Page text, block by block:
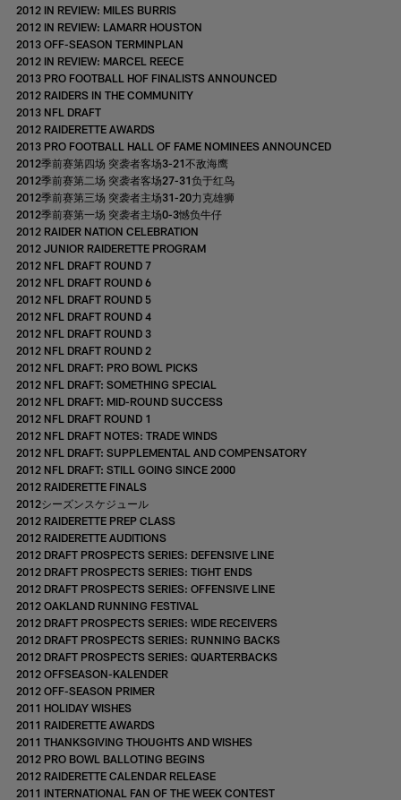
2012 IN REVIEW: MILES BURRIS
2012 IN REVIEW: LAMARR HOUSTON
2013 OFF-SEASON TERMINPLAN
2012 IN REVIEW: MARCEL REECE
2013 PRO FOOTBALL HOF FINALISTS ANNOUNCED
2012 RAIDERS IN THE COMMUNITY
2013 NFL DRAFT
2012 RAIDERETTE AWARDS
2013 PRO FOOTBALL HALL OF FAME NOMINEES ANNOUNCED
2012季前赛第四场 突袭者客场3-21不敌海鹰
2012季前赛第二场 突袭者客场27-31负于红鸟
2012季前赛第三场 突袭者主场31-20力克雄狮
2012季前赛第一场 突袭者主场0-3憾负牛仔
2012 RAIDER NATION CELEBRATION
2012 JUNIOR RAIDERETTE PROGRAM
2012 NFL DRAFT ROUND 7
2012 NFL DRAFT ROUND 6
2012 NFL DRAFT ROUND 5
2012 NFL DRAFT ROUND 4
2012 NFL DRAFT ROUND 3
2012 NFL DRAFT ROUND 2
2012 NFL DRAFT: PRO BOWL PICKS
2012 NFL DRAFT: SOMETHING SPECIAL
2012 NFL DRAFT: MID-ROUND SUCCESS
2012 NFL DRAFT ROUND 1
2012 NFL DRAFT NOTES: TRADE WINDS
2012 NFL DRAFT: SUPPLEMENTAL AND COMPENSATORY
2012 NFL DRAFT: STILL GOING SINCE 2000
2012 RAIDERETTE FINALS
2012シーズンスケジュール
2012 RAIDERETTE PREP CLASS
2012 RAIDERETTE AUDITIONS
2012 DRAFT PROSPECTS SERIES: DEFENSIVE LINE
2012 DRAFT PROSPECTS SERIES: TIGHT ENDS
2012 DRAFT PROSPECTS SERIES: OFFENSIVE LINE
2012 OAKLAND RUNNING FESTIVAL
2012 DRAFT PROSPECTS SERIES: WIDE RECEIVERS
2012 DRAFT PROSPECTS SERIES: RUNNING BACKS
2012 DRAFT PROSPECTS SERIES: QUARTERBACKS
2012 OFFSEASON-KALENDER
2012 OFF-SEASON PRIMER
2011 HOLIDAY WISHES
2011 RAIDERETTE AWARDS
2011 THANKSGIVING THOUGHTS AND WISHES
2012 PRO BOWL BALLOTING BEGINS
2012 RAIDERETTE CALENDAR RELEASE
2011 INTERNATIONAL FAN OF THE WEEK CONTEST